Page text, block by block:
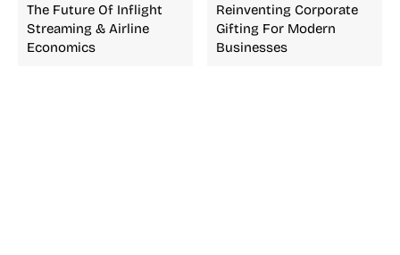
The Future Of Inflight
Streaming & Airline
Economics
Reinventing Corporate
Gifting For Modern
Businesses